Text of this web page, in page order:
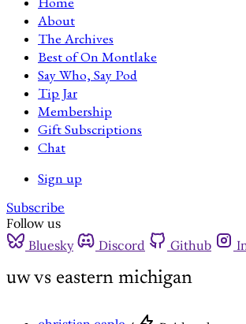
About
The Archives
Best of On Montlake
Say Who, Say Pod
Tip Jar
Membership
Gift Subscriptions
Chat
Sign up
Subscribe
Follow us
Bluesky
Discord Github
uw vs eastern michigan